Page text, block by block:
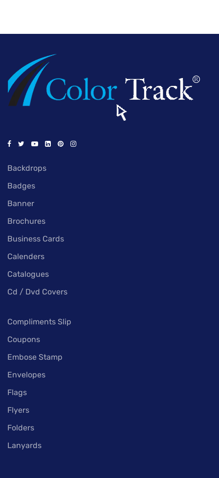
Backdrops
Badges
Banner
Brochures
Business Cards
Calenders
Catalogues
Cd / Dvd Covers
Compliments Slip
Coupons
Embose Stamp
Envelopes
Flags
Flyers
Folders
Lanyards